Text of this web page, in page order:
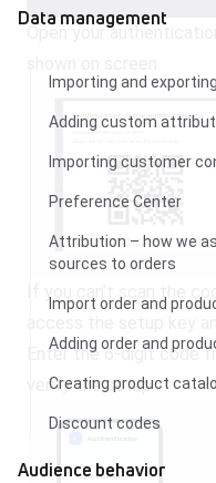
Data management
Importing and
Adding custom
Importing customer
Preference Center
Attribution – how we
sources to orders
Import order and
Adding order and
Creating product
Discount codes
Audience behavior
Open your
If you can’t scan the
access the setup key
Enter the 6-digit code
verify the setup.